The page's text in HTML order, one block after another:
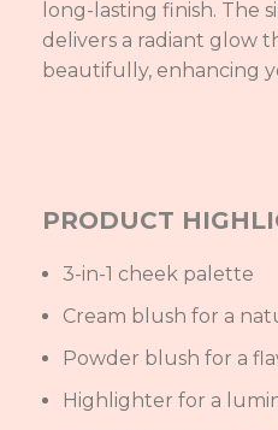
long-lasting finish. The
delivers a radiant glow
beautifully, enhancing
PRODUCT
3-in-1 cheek palette
Cream blush for a
Powder blush for a
Highlighter for a